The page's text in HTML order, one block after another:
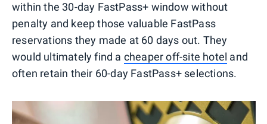
within the 30-day FastPass+ window without
penalty and keep those valuable FastPass
reservations they made at 60 days out. They
would ultimately find a cheaper off-site hotel and
often retain their 60-day FastPass+ selections.